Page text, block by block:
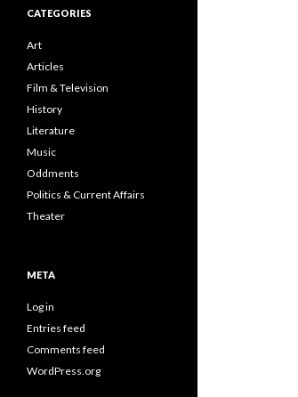
CATEGORIES
Art
Articles
Film & Television
History
Literature
Music
Oddments
Politics & Current Affairs
Theater
META
Log in
Entries feed
Comments feed
WordPress.org